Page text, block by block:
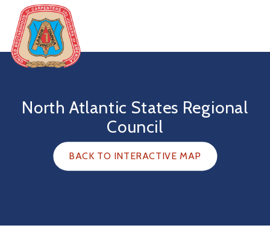
content
Carpenters
North Atlantic States Regional
Council
BACK TO INTERACTIVE MAP